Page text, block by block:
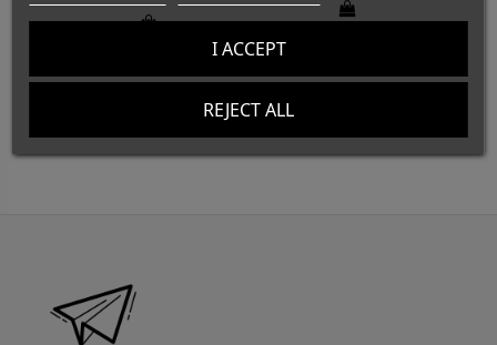
REJECT ALL
I ACCEPT